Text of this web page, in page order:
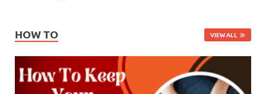
HOW TO VIEW ALL